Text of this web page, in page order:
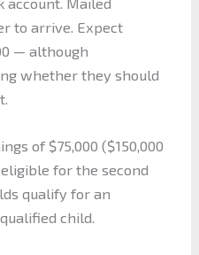
to arrive. Expect
— although
whether they should
of $75,000 ($150,000
for the second
qualify for an
child.